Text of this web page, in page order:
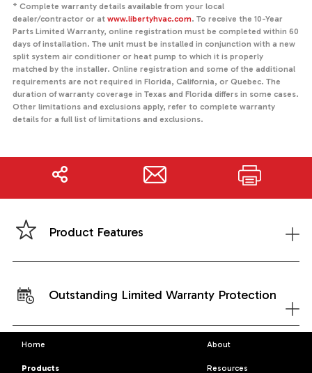
* Complete warranty details available from your local
dealer/contractor or at www.libertyhvac.com. To receive the 10-Year
Parts Limited Warranty, online registration must be completed within 60
days of installation. The unit must be installed in conjunction with a new
split system air conditioner or heat pump to which it is properly
matched by the installer. Online registration and some of the additional
requirements are not required in Florida, California, or Quebec. The
duration of warranty coverage in Texas and Florida differs in some cases.
Other limitations and exclusions apply, refer to complete warranty
details for a full list of limitations and exclusions.
Share Print
Product Features +
Outstanding Limited Warranty Protection +
Home About
Products Resources